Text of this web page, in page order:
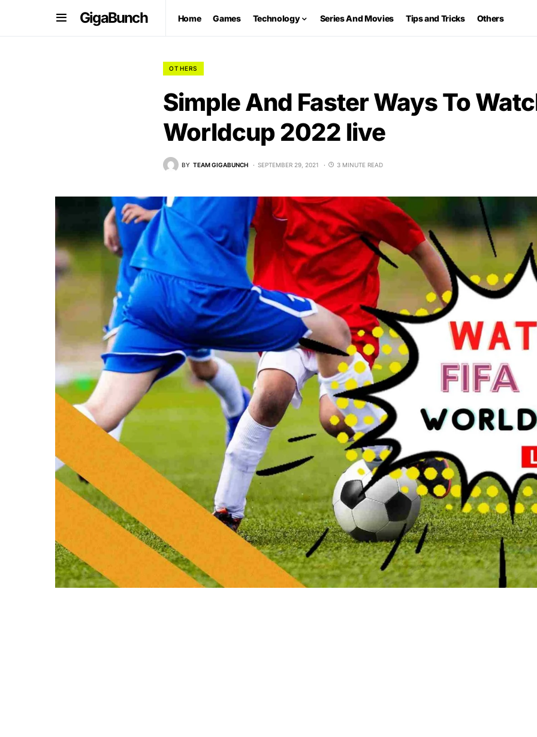
GigaBunch Home Games Technology Series And Movies Tips and Tricks Others
OTHERS
Simple And Faster Ways To
Worldcup 2022 live
BY TEAM GIGABUNCH SEPTEMBER 29, 2021 3 MINUTE READ